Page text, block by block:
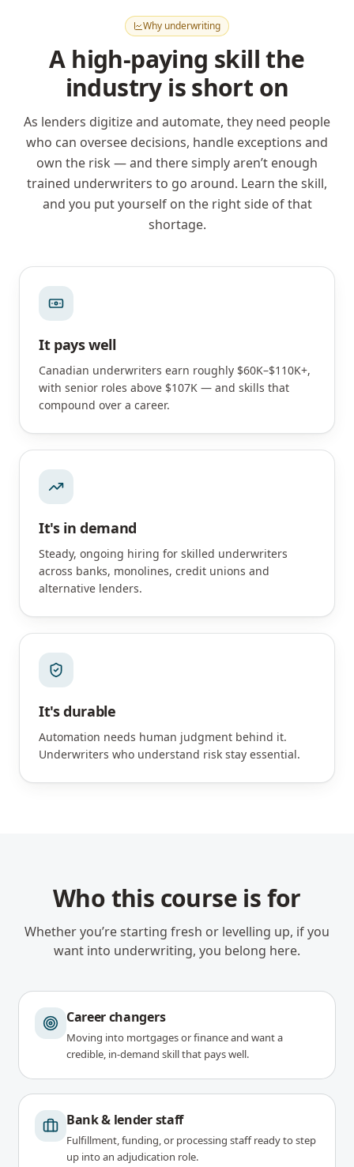
Why underwriting
A high-paying skill the
industry is short on
As lenders digitize and automate, they need people
who can oversee decisions, handle exceptions and
own the risk — and there simply aren’t enough
trained underwriters to go around. Learn the skill,
and you put yourself on the right side of that
shortage.
It pays well
Canadian underwriters earn roughly $60K–$110K+,
with senior roles above $107K — and skills that
compound over a career.
It's in demand
Steady, ongoing hiring for skilled underwriters
across banks, monolines, credit unions and
alternative lenders.
It's durable
Automation needs human judgment behind it.
Underwriters who understand risk stay essential.
Who this course is for
Whether you’re starting fresh or levelling up, if you
want into underwriting, you belong here.
Career changers
Moving into mortgages or finance and want a
credible, in-demand skill that pays well.
Bank & lender staff
Fulfillment, funding, or processing staff ready to step
up into an adjudication role.